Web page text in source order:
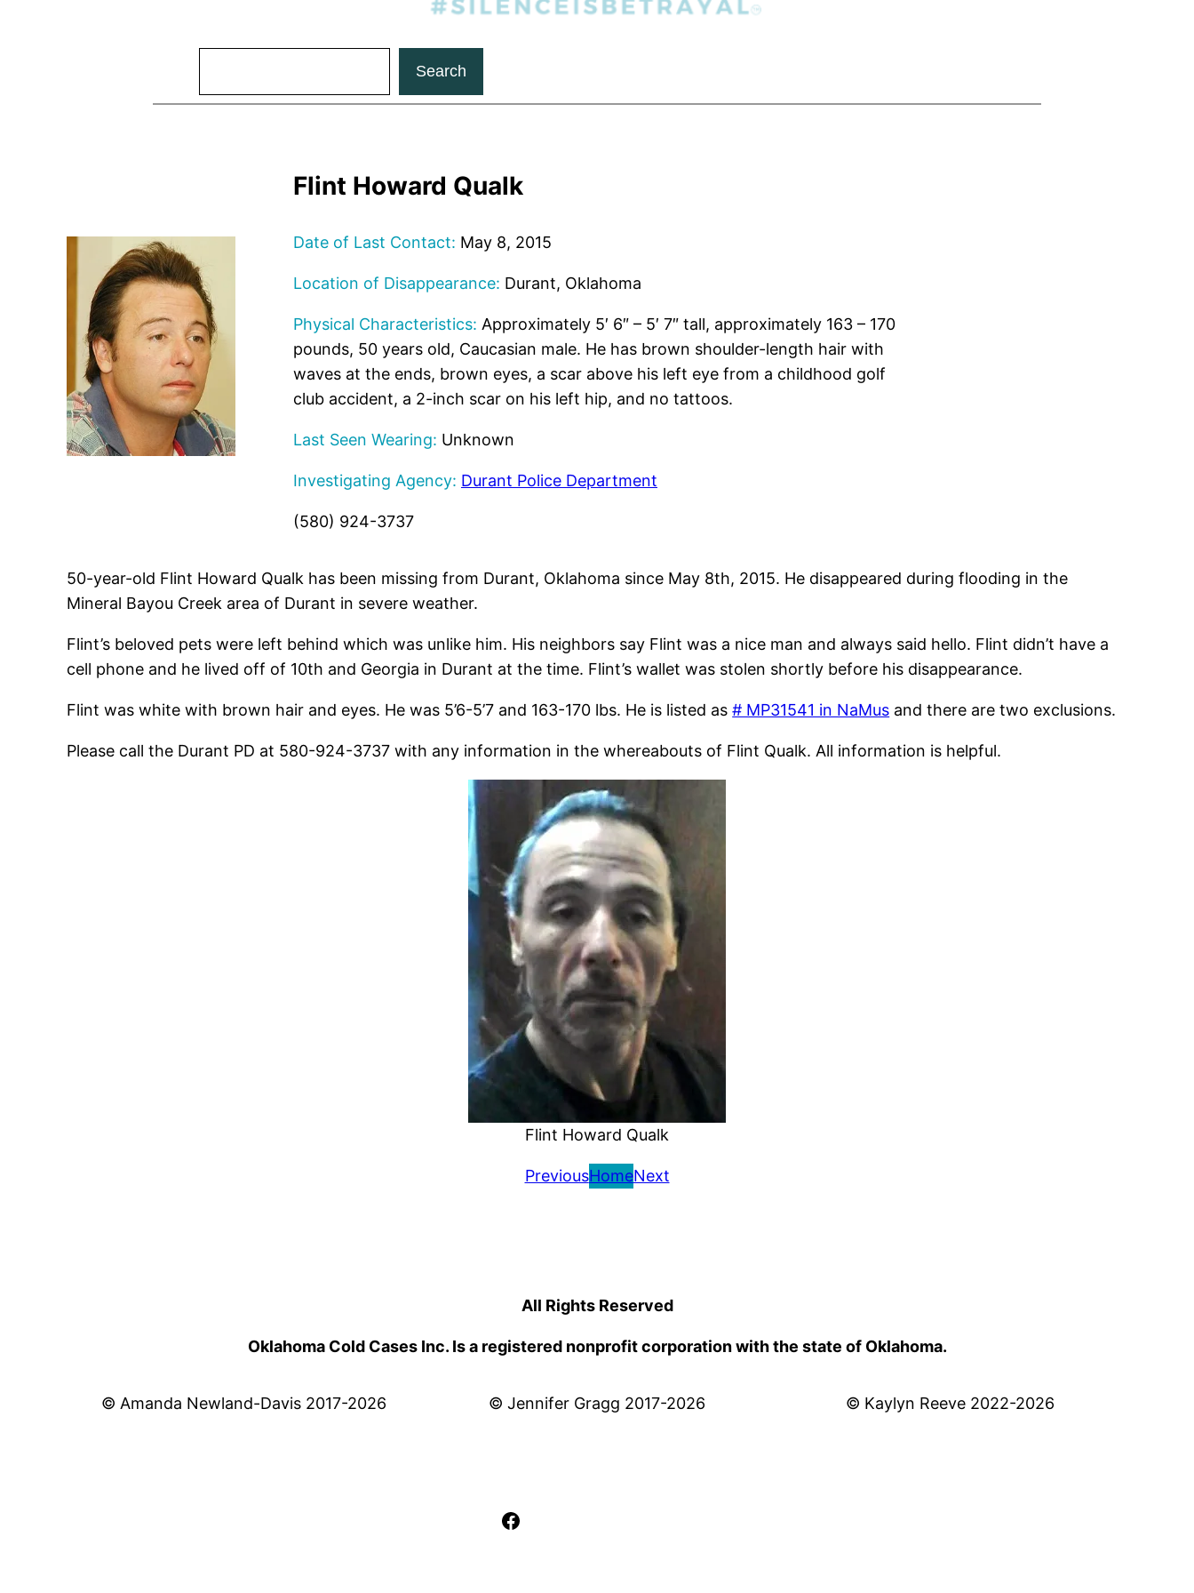
Search
Flint Howard Qualk
Date of Last Contact: May 8, 2015
Location of Disappearance: Durant, Oklahoma
Physical Characteristics: Approximately 5′ 6″ – 5′ 7″ tall, approximately 163 – 170
pounds, 50 years old, Caucasian male. He has brown shoulder-length hair with
waves at the ends, brown eyes, a scar above his left eye from a childhood golf
club accident, a 2-inch scar on his left hip, and no tattoos.
Last Seen Wearing: Unknown
Investigating Agency: Durant Police Department
(580) 924-3737
50-year-old Flint Howard Qualk has been missing from Durant, Oklahoma since May 8th, 2015. He disappeared during flooding in the
Mineral Bayou Creek area of Durant in severe weather.
Flint’s beloved pets were left behind which was unlike him. His neighbors say Flint was a nice man and always said hello. Flint didn’t have a
cell phone and he lived off of 10th and Georgia in Durant at the time. Flint’s wallet was stolen shortly before his disappearance.
Flint was white with brown hair and eyes. He was 5’6-5’7 and 163-170 lbs. He is listed as# MP31541 in NaMus and there are two exclusions.
Please call the Durant PD at 580-924-3737 with any information in the whereabouts of Flint Qualk. All information is helpful.
Flint Howard Qualk
PreviousHomeNext
All Rights Reserved
Oklahoma Cold Cases Inc. Is a registered nonprofit corporation with the state of Oklahoma.
© Amanda Newland-Davis 2017-2026 © Jennifer Gragg 2017-2026 © Kaylyn Reeve 2022-2026
Facebook